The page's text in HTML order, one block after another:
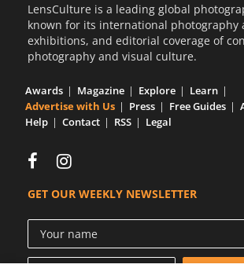
LensCulture is a leading global
known for its international photography
exhibitions, and editorial coverage of
photography and visual culture.
Awards Magazine Explore
Learn
Advertise with Us
Press Free Guides
Help
Contact RSS Legal
GET OUR WEEKLY NEWSLETTER